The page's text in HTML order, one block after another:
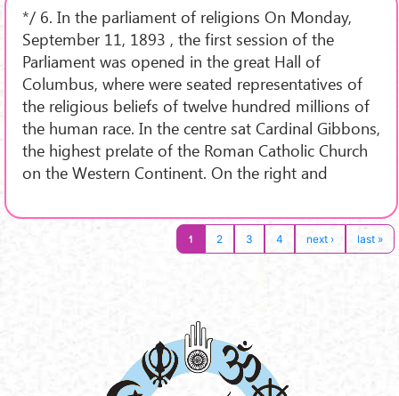
*/ 6. In the parliament of religions On Monday,
September 11, 1893 , the first session of the
Parliament was opened in the great Hall of
Columbus, where were seated representatives of
the religious beliefs of twelve hundred millions of
the human race. In the centre sat Cardinal Gibbons,
the highest prelate of the Roman Catholic Church
on the Western Continent. On the right and
1 2 3 4 next › last »